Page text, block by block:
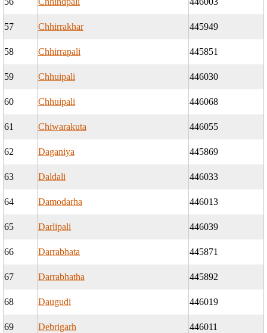
57 Chhirrakhar 445949
58 Chhirrapali 445851
59 Chhuipali 446030
60 Chhuipali 446068
61 Chiwarakuta 446055
62 Daganiya 445869
63 Daldali 446033
64 Damodarha 446013
65 Darlipali 446039
66 Darrabhata 445871
67 Darrabhatha 445892
68 Daugudi 446019
69 Debrigarh 446011